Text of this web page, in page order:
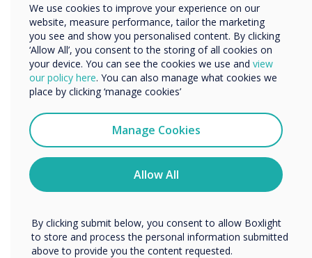
90-screen Clevertouch project proves…
Learn more
We use cookies to improve your experience on our
website, measure performance, tailor the marketing
you see and show you personalised content. By clicking
‘Allow All’, you consent to the storing of all cookies on
your device. You can see the cookies we use and view
our policy here. You can also manage what cookies we
place by clicking ‘manage cookies’
Manage Cookies
Allow All
Organisation Name
We would like to contact you about our products and
services by email, phone, or post.
You may unsubscribe from these communications at any
time. For more information on how to unsubscribe, our
privacy practices, and how we are committed to
protecting and respecting your privacy, please review our
By clicking submit below, you consent to allow Boxlight
to store and process the personal information submitted
above to provide you the content requested.